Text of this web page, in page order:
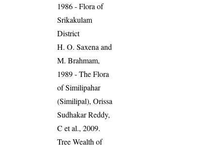
1986 - Flora of
Srikakulam
District
H. O. Saxena and
M. Brahmam,
1989 - The Flora
of Similipahar
(Similipal), Orissa
Sudhakar Reddy,
C et al., 2009.
Tree Wealth of